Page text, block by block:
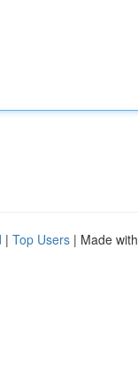
| Top Users | Made with